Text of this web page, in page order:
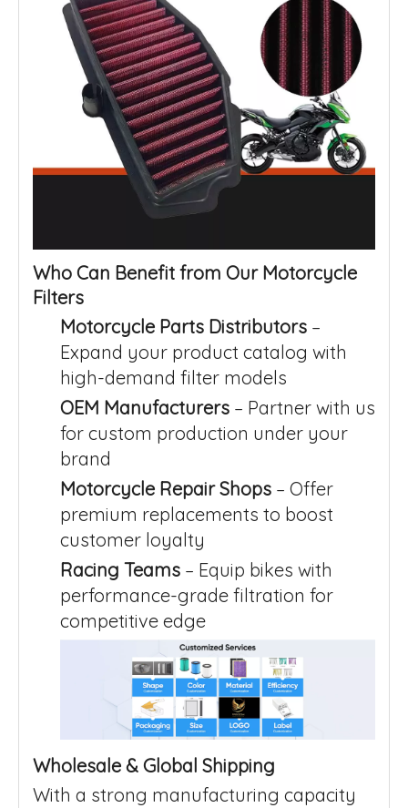
Who Can Benefit from Our Motorcycle
Filters
Motorcycle Parts Distributors –
Expand your product catalog with
high-demand filter models
OEM Manufacturers – Partner with us
for custom production under your
brand
Motorcycle Repair Shops – Offer
premium replacements to boost
customer loyalty
Racing Teams – Equip bikes with
performance-grade filtration for
competitive edge
Wholesale & Global Shipping
With a strong manufacturing capacity